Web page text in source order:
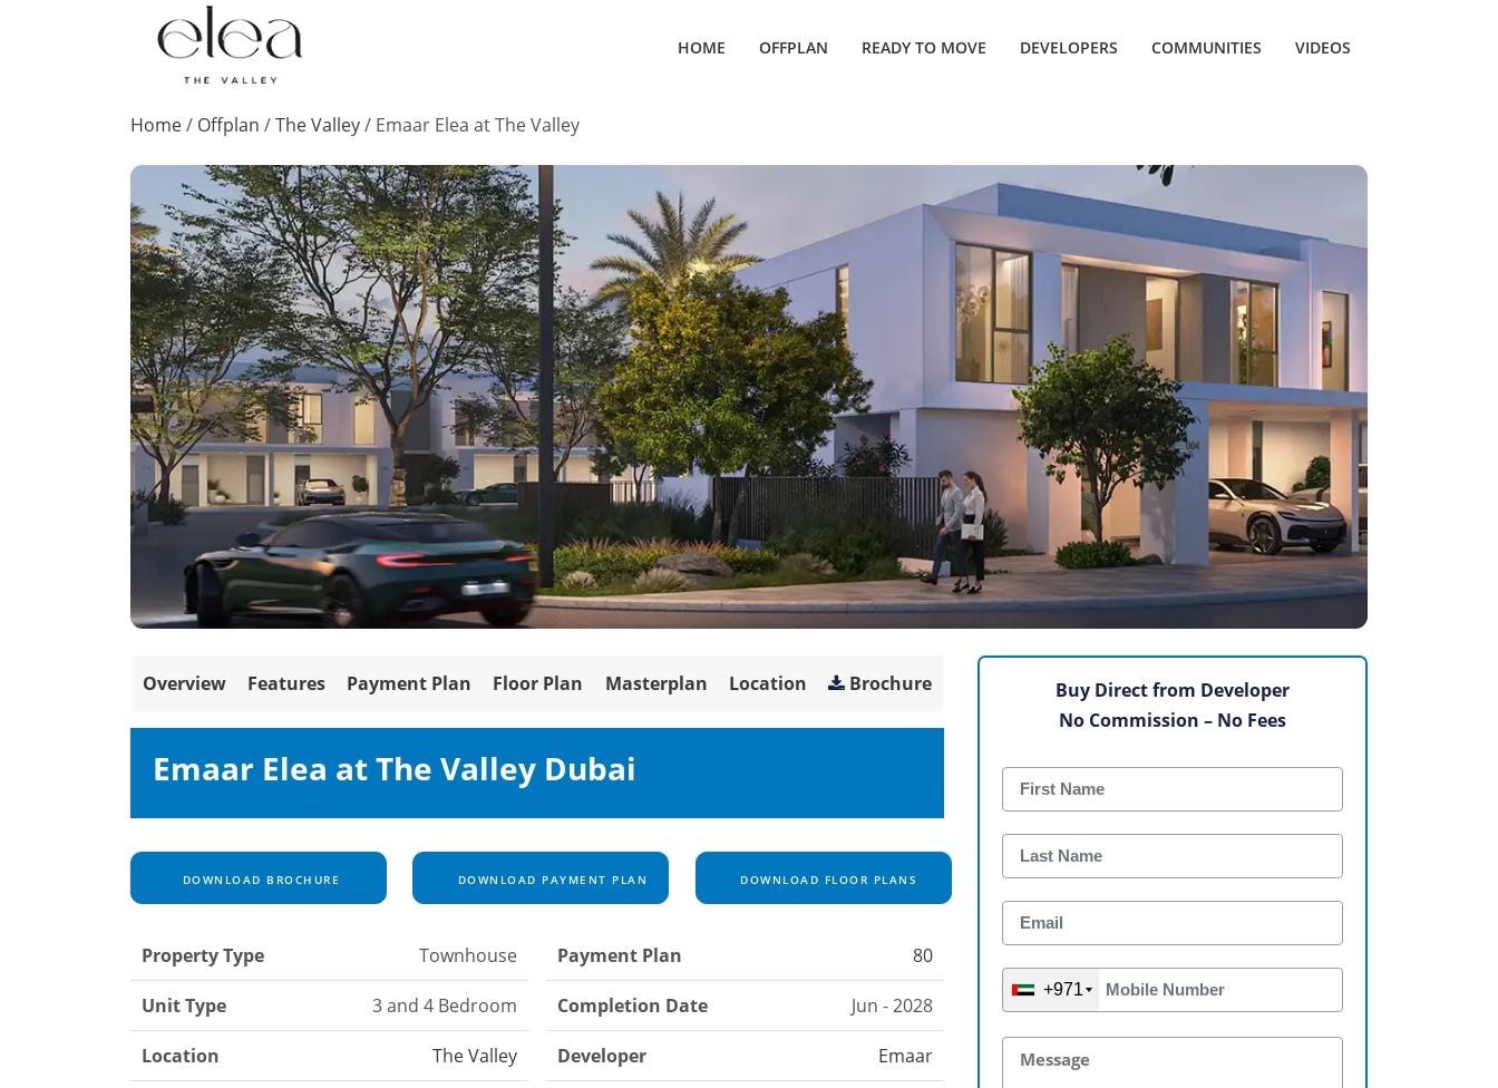
HOME OFFPLAN READY TO MOVE DEVELOPERS COMMUNITIES VIDEOS
Home/ Offplan /The Valley/ Emaar Elea at The Valley
Overview Features Payment Plan Floor Plan Masterplan Location Brochure
Emaar Elea at The Valley Dubai
DOWNLOAD BROCHURE DOWNLOAD PAYMENT PLAN DOWNLOAD FLOOR PLANS
Property Type Townhouse
Unit Type 3 and 4 Bedroom
Location The Valley
Payment Plan 80
Completion Date Jun - 2028
Developer Emaar
Buy Direct from Developer
No Commission – No Fees
+971